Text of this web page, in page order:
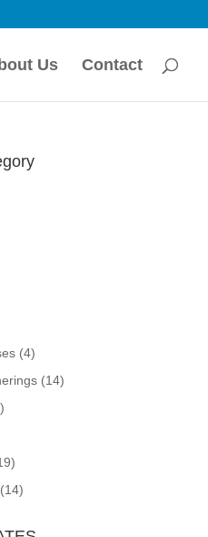
Us Contact
(4)
(14)
(14)